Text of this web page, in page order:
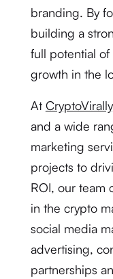
branding. By
building a
full potential
growth in the
At CryptoVirally
and a wide
marketing
projects to
ROI, our team
in the crypto
social media
advertising,
partnerships